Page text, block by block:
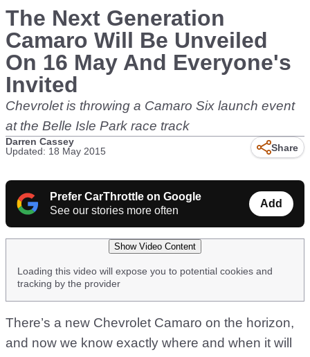
The Next Generation
Camaro Will Be Unveiled
On 16 May And Everyone's
Invited
Chevrolet is throwing a Camaro Six launch event
at the Belle Isle Park race track
Darren Cassey
Updated: 18 May 2015
Share
Prefer CarThrottle on Google
See our stories more often
Add
Show Video Content
Loading this video will expose you to potential cookies and
tracking by the provider
There’s a new Chevrolet Camaro on the horizon,
and now we know exactly where and when it will